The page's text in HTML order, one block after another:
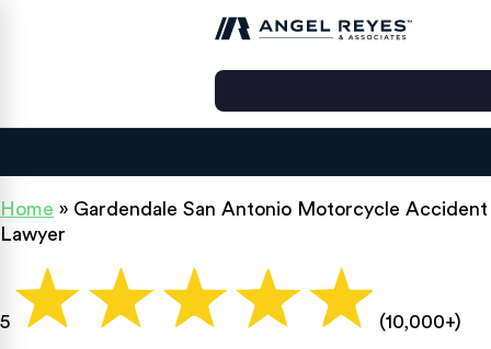
Home » Gardendale San Antonio Motorcycle Accident
Lawyer
5 (10,000+)